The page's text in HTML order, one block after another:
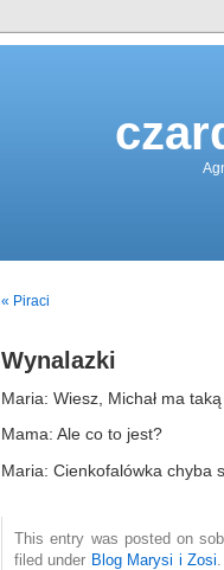
« Piraci
Wynalazki
Maria: Wiesz, Michał ma
Mama: Ale co to jest?
Maria: Cienkofalówka chyba
This entry was posted on
filed under Blog Marysi i Zosi